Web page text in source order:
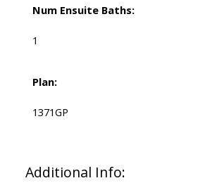
Num Ensuite Baths:
1
Plan:
1371GP
Additional Info: